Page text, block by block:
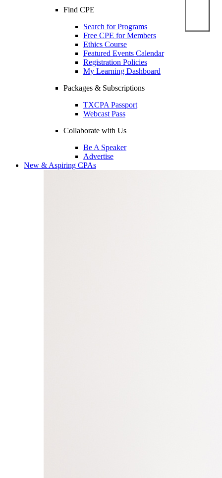
Find CPE
Search for Programs
Free CPE for Members
Ethics Course
Featured Events Calendar
Registration Policies
My Learning Dashboard
Packages & Subscriptions
TXCPA Passport
Webcast Pass
Collaborate with Us
Be A Speaker
Advertise
New & Aspiring CPAs